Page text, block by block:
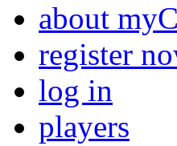
about
register
log in
players